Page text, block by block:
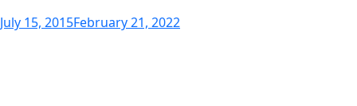
Posted
July 15, 2015February 21, 2022